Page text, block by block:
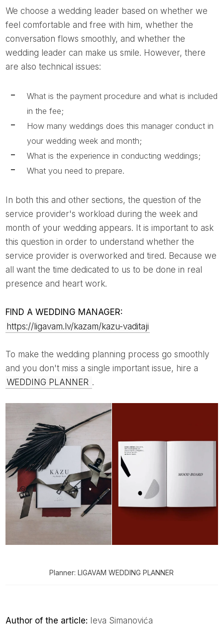
We choose a wedding leader based on whether we
feel comfortable and free with him, whether the
conversation flows smoothly, and whether the
wedding leader can make us smile. However, there
are also technical issues:
What is the payment procedure and what is included
in the fee;
How many weddings does this manager conduct in
your wedding week and month;
What is the experience in conducting weddings;
What you need to prepare.
service provider's workload during the week and
month of your wedding appears. It is important to ask
this question in order to understand whether the
service provider is overworked and tired. Because we
all want the time dedicated to us to be done in real
presence and heart work.
FIND A WEDDING MANAGER:
https://ligavam.lv/kazam/kazu-vaditaji
To make the wedding planning process go smoothly
and you don't miss a single important issue, hire a
WEDDING PLANNER .
Planner: LIGAVAM WEDDING PLANNER
Author of the article: Ieva Simanovića